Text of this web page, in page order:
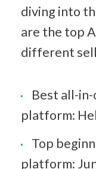
diving into
are the top
different
Best all-in-
platform:
Top
platform: